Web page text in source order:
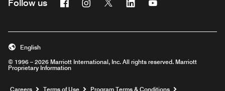
Follow us
© 1996 – 2026 Marriott International, Inc. All rights reserved. Marriott
Proprietary Information
English
Careers Opens a new window
Terms of Use
Program Terms & Conditions